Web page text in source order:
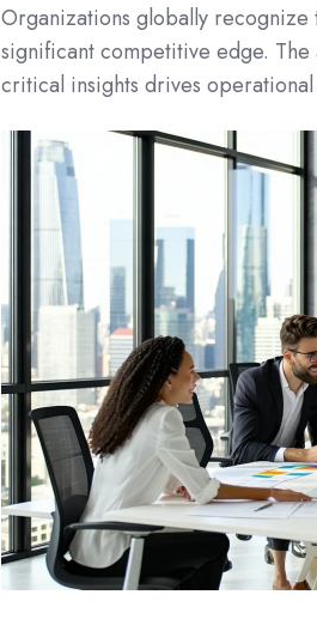
Organizations globally
significant competitive edge.
critical insights drives